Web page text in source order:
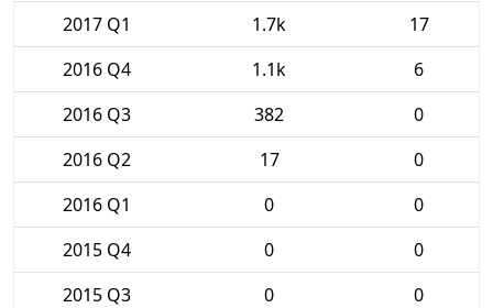
2017 Q1 1.7k
17
2016 Q4
1.1k
6
2016 Q3
382
0
2016 Q2
17
0
2016 Q1
0
0
2015 Q4
0
0
2015 Q3
0
0